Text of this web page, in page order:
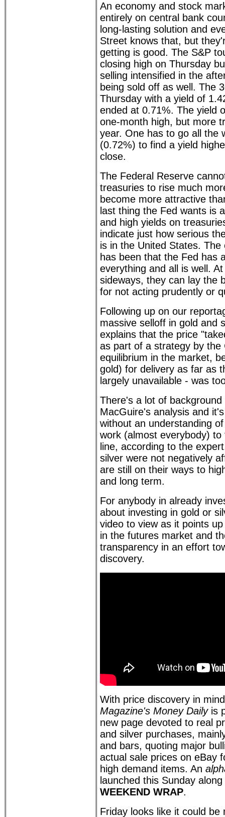
An economy and stock
entirely on central bank
long-lasting solution and
Street knows that, but
getting is good. The S&P
closing high on Thursday
selling intensified in the
being sold off as well. The
Thursday with a yield of
ended at 0.71%. The yield
one-month high, but more
year. One has to go all the
(0.72%) to find a yield
close.
The Federal Reserve
treasuries to rise much
become more attractive
last thing the Fed wants is
and high yields on
indicate just how serious
is in the United States.
has been that the Fed has
everything and all is well.
sideways, they can lay the
for not acting prudently or
Following up on our
massive selloff in gold and
explains that the price
as part of a strategy by the
equilibrium in the market,
gold) for delivery as far as
largely unavailable - was
There's a lot of background
MacGuire's analysis and
without an understanding
work (almost everybody)
line, according to the
silver were not negatively
are still on their ways to
and long term.
For anybody in already
about investing in gold or
video to view as it points
in the futures market and
transparency in an effort
discovery.
With price discovery in
Magazine's Money Dailyis
new page devoted to real
and silver purchases,
and bars, quoting major
actual sale prices on eBay
high demand items. An
launched this Sunday
WEEKEND WRAP.
Friday looks like it could be